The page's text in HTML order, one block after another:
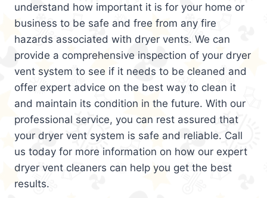
understand how important it is for your home or
business to be safe and free from any fire
hazards associated with dryer vents. We can
provide a comprehensive inspection of your dryer
vent system to see if it needs to be cleaned and
offer expert advice on the best way to clean it
and maintain its condition in the future. With our
professional service, you can rest assured that
your dryer vent system is safe and reliable. Call
us today for more information on how our expert
dryer vent cleaners can help you get the best
results.